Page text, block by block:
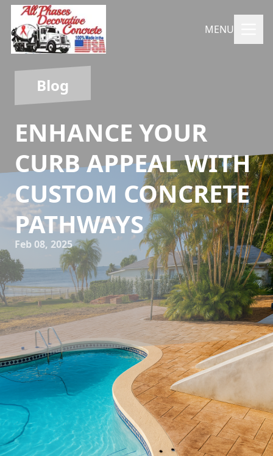
MENU
Blog
ENHANCE YOUR
CURB APPEAL WITH
CUSTOM CONCRETE
PATHWAYS
Feb 08, 2025
When it comes to enhancing the curb appeal of your
property, the importance of a well-designed pathway
cannot be overstated. Custom concrete pathways offer
both aesthetic and functional benefits, serving as
welcoming guides from the sidewalk to your door. All
Phases Decorative Concrete, a leader in innovative